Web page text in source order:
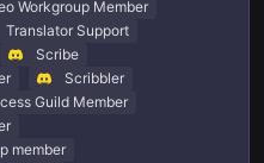
Workgroup Member
Translator Support
Scribe
Scribbler
Guild Member
member